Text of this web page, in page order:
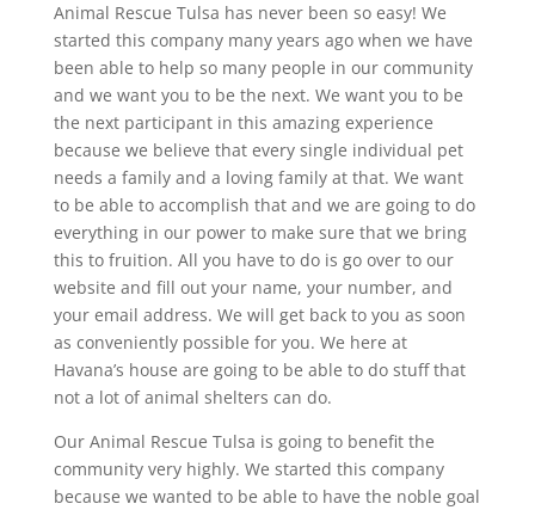
Animal Rescue Tulsa has never been so easy! We
started this company many years ago when we have
been able to help so many people in our community
and we want you to be the next. We want you to be
the next participant in this amazing experience
because we believe that every single individual pet
needs a family and a loving family at that. We want
to be able to accomplish that and we are going to do
everything in our power to make sure that we bring
this to fruition. All you have to do is go over to our
website and fill out your name, your number, and
your email address. We will get back to you as soon
as conveniently possible for you. We here at
Havana’s house are going to be able to do stuff that
not a lot of animal shelters can do.
Our Animal Rescue Tulsa is going to benefit the
community very highly. We started this company
because we wanted to be able to have the noble goal